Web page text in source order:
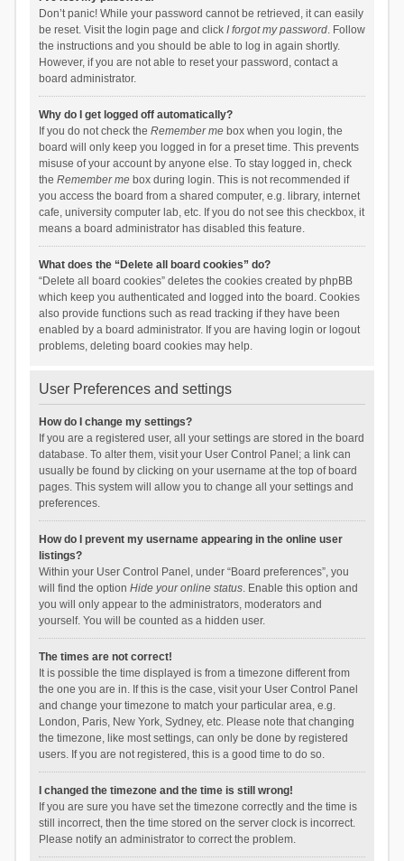
Don’t panic! While your password cannot be retrieved, it can easily
be reset. Visit the login page and click I forgot my password. Follow
the instructions and you should be able to log in again shortly.
However, if you are not able to reset your password, contact a
board administrator.
Why do I get logged off automatically?
If you do not check the Remember mebox when you login, the
board will only keep you logged in for a preset time. This prevents
misuse of your account by anyone else. To stay logged in, check
the Remember mebox during login. This is not recommended if
you access the board from a shared computer, e.g. library, internet
cafe, university computer lab, etc. If you do not see this checkbox, it
means a board administrator has disabled this feature.
What does the “Delete all board cookies” do?
“Delete all board cookies” deletes the cookies created by phpBB
which keep you authenticated and logged into the board. Cookies
also provide functions such as read tracking if they have been
enabled by a board administrator. If you are having login or logout
problems, deleting board cookies may help.
User Preferences and settings
How do I change my settings?
If you are a registered user, all your settings are stored in the board
database. To alter them, visit your User Control Panel; a link can
usually be found by clicking on your username at the top of board
pages. This system will allow you to change all your settings and
preferences.
How do I prevent my username appearing in the online user
listings?
Within your User Control Panel, under “Board preferences”, you
will find the option Hide your online status. Enable this option and
you will only appear to the administrators, moderators and
yourself. You will be counted as a hidden user.
The times are not correct!
It is possible the time displayed is from a timezone different from
the one you are in. If this is the case, visit your User Control Panel
and change your timezone to match your particular area, e.g.
London, Paris, New York, Sydney, etc. Please note that changing
the timezone, like most settings, can only be done by registered
users. If you are not registered, this is a good time to do so.
I changed the timezone and the time is still wrong!
If you are sure you have set the timezone correctly and the time is
still incorrect, then the time stored on the server clock is incorrect.
Please notify an administrator to correct the problem.